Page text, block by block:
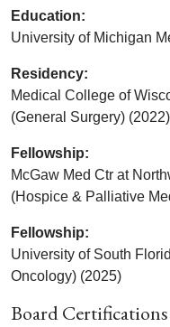
Education:
University of Michigan
Residency:
Medical College of
(General Surgery) (2022)
Fellowship:
McGaw Med Ctr at
(Hospice & Palliative
Fellowship:
University of South
Oncology) (2025)
Board Certifications